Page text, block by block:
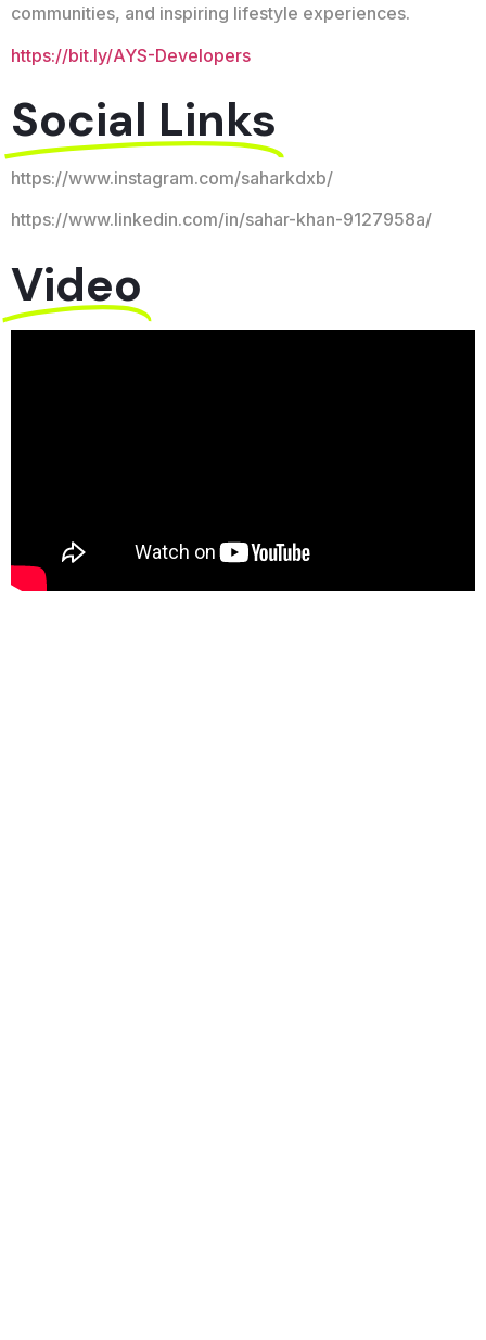
communities, and inspiring lifestyle experiences.
https://bit.ly/AYS-Developers
Social Links
https://www.instagram.com/saharkdxb/
https://www.linkedin.com/in/sahar-khan-9127958a/
Video